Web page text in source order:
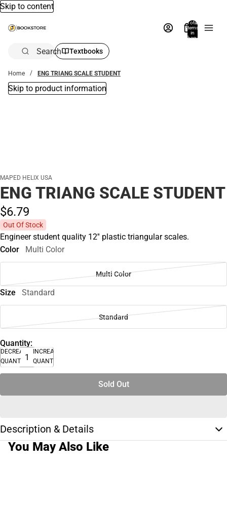
Skip to content
Total
items
in
bag:
Search Textbooks
Home ENG TRIANG SCALE STUDENT
Skip to product information
MAPED HELIX USA
ENG TRIANG SCALE STUDENT
$6.79
Out Of Stock
Engineer student quality 12'' plastic triangular scales.
Color
Multi Color
Multi Color
Size Standard
Standard
Quantity:
DECREASE
QUANTITY
INCREASE
QUANTITY
Sold Out
Description & Details
You May Also Like